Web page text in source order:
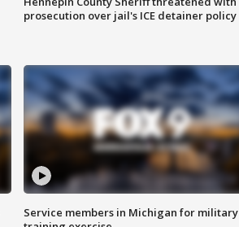
prosecution over jail's ICE detainer policy
Service members in Michigan for military